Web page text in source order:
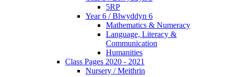
5RP
Year 6 / Blwyddyn 6
Mathematics & Numeracy
Language, Literacy &
Communication
Humanities
Class Pages 2020 - 2021
Nursery / Meithrin